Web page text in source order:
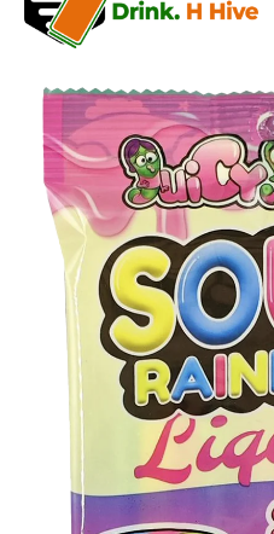
Juicy
Jelly
Sour
Rainbow
Straps
With
Liquid
160g
quantity